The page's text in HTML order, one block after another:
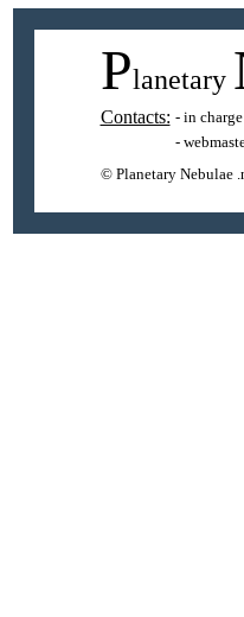
Planetary
Contacts: - in
-
© Planetary Nebulae